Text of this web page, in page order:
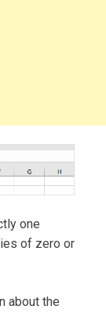
one
of zero or
about the